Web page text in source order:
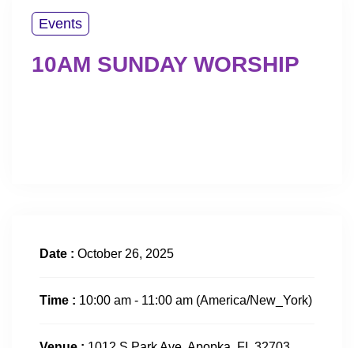
Events
10AM SUNDAY WORSHIP
Date : October 26, 2025
Time : 10:00 am - 11:00 am (America/New_York)